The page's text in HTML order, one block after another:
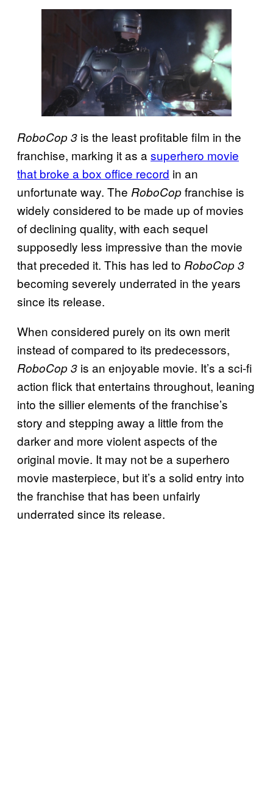
RoboCop 3 is the least profitable film in the
franchise, marking it as a superhero movie
that broke a box office record in an
unfortunate way. The RoboCopfranchise is
widely considered to be made up of movies
of declining quality, with each sequel
supposedly less impressive than the movie
that preceded it. This has led to RoboCop 3
becoming severely underrated in the years
since its release.
When considered purely on its own merit
instead of compared to its predecessors,
RoboCop 3 is an enjoyable movie. It’s a sci-fi
action flick that entertains throughout, leaning
into the sillier elements of the franchise’s
story and stepping away a little from the
darker and more violent aspects of the
original movie. It may not be a superhero
movie masterpiece, but it’s a solid entry into
the franchise that has been unfairly
underrated since its release.